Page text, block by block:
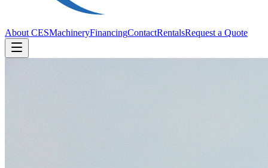
About CESMachineryFinancingContactRentalsRequest a Quote